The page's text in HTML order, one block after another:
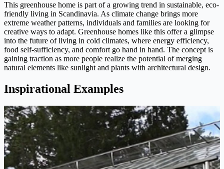
This greenhouse home is part of a growing trend in sustainable, eco-
friendly living in Scandinavia. As climate change brings more
extreme weather patterns, individuals and families are looking for
creative ways to adapt. Greenhouse homes like this offer a glimpse
into the future of living in cold climates, where energy efficiency,
food self-sufficiency, and comfort go hand in hand. The concept is
gaining traction as more people realize the potential of merging
natural elements like sunlight and plants with architectural design.
Inspirational Examples